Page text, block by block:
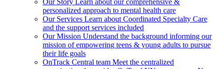
Our Story Learn about our comprehensive &
personalized approach to mental health care
Our Services Learn about Coordinated Specialty Care
and the support services included
Our Mission Understand the background informing our
mission of empowering teens & young adults to pursue
their life goals
OnTrack Central team Meet the centralized